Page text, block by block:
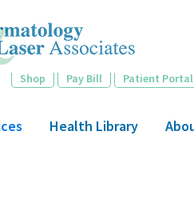
Shop Pay Bill Patient Portal
Health Library